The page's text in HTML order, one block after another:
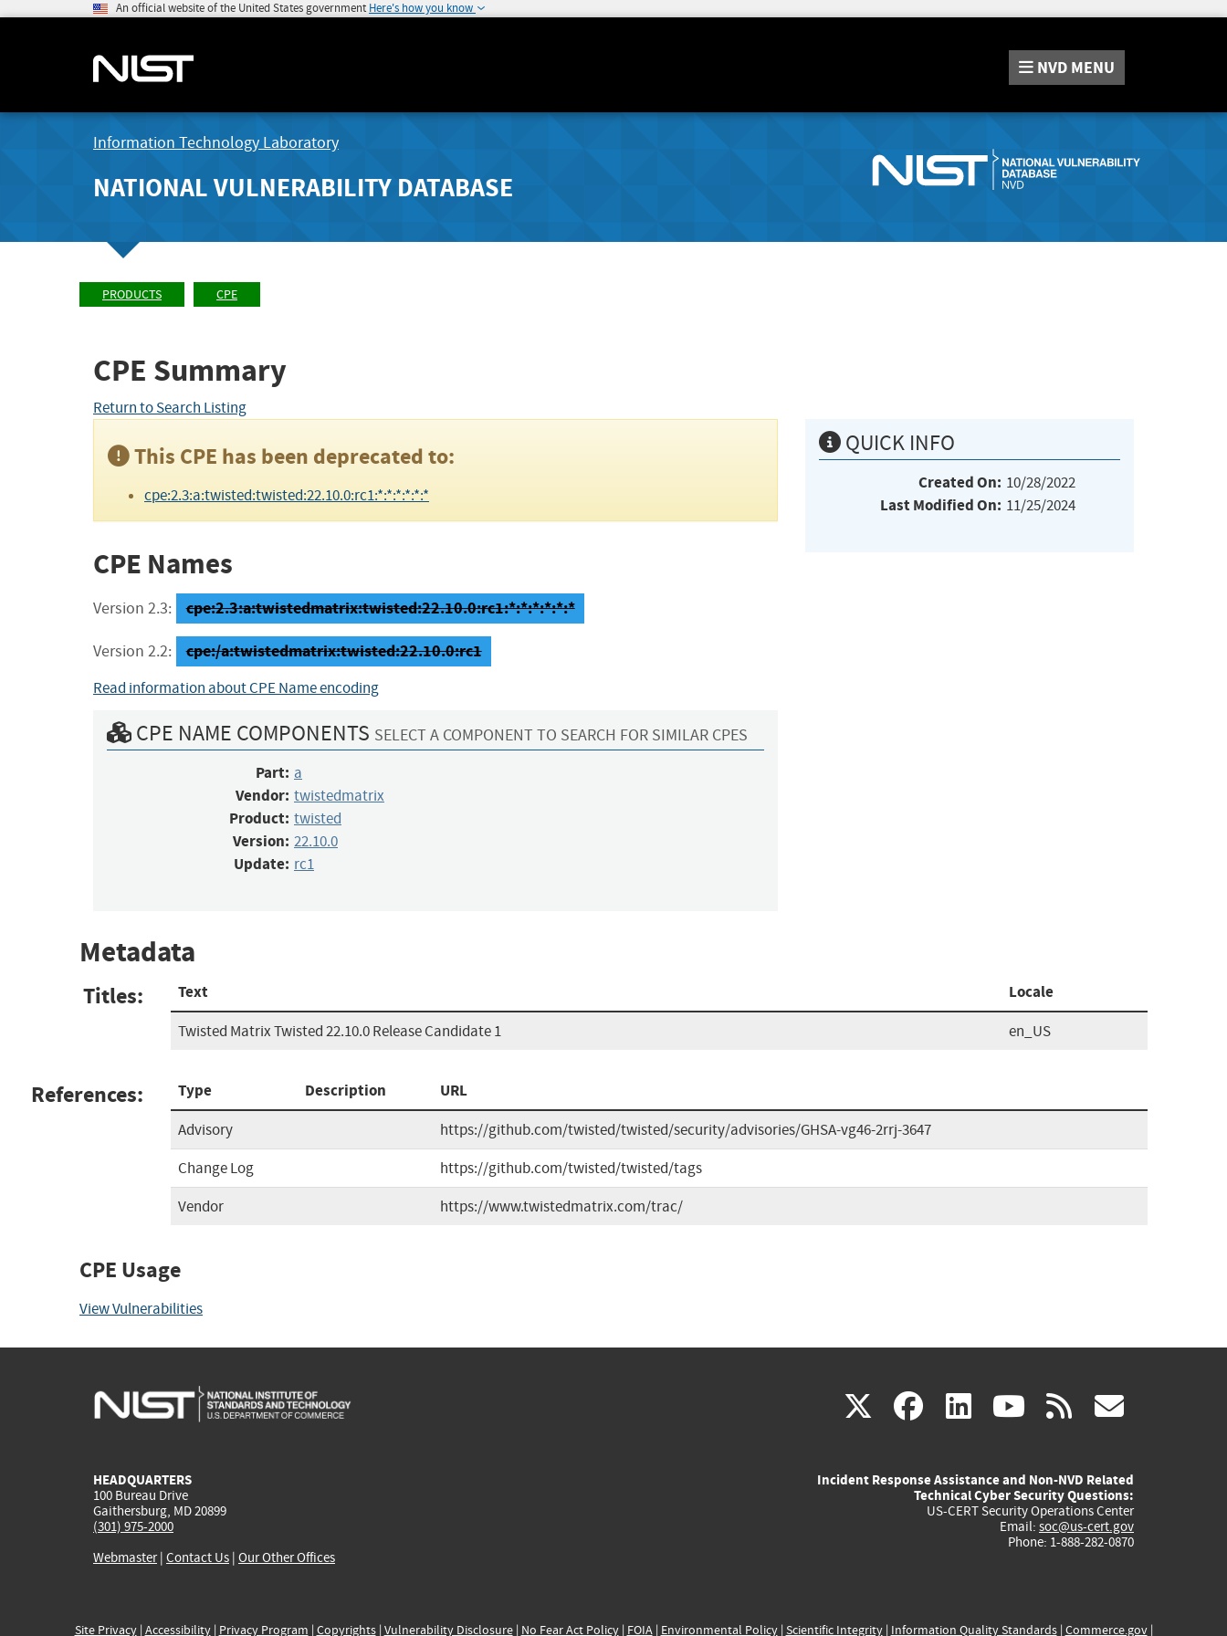
An official website of the United States government Here's how you know
NVD MENU
Information Technology Laboratory
NATIONAL VULNERABILITY DATABASE
PRODUCTS CPE
CPE Summary
Return to Search Listing
This CPE has been deprecated to:
cpe:2.3:a:twisted:twisted:22.10.0:rc1:*:*:*:*:*:*
CPE Names
Version 2.3: cpe:2.3:a:twistedmatrix:twisted:22.10.0:rc1:*:*:*:*:*:*
Version 2.2: cpe:/a:twistedmatrix:twisted:22.10.0:rc1
Read information about CPE Name encoding
CPE NAME COMPONENTS SELECT A COMPONENT TO SEARCH FOR SIMILAR CPES
Part: a
Vendor: twistedmatrix
Product: twisted
Version: 22.10.0
Update: rc1
QUICK INFO
Created On: 10/28/2022
Last Modified On: 11/25/2024
Metadata
Titles: Text Locale
Twisted Matrix Twisted 22.10.0 Release Candidate 1 en_US
References: Type Description URL
Advisory
https://github.com/twisted/twisted/security/advisories/GHSA-vg46-2rrj-3647
Change Log
https://github.com/twisted/twisted/tags
Vendor
https://www.twistedmatrix.com/trac/
CPE Usage
View Vulnerabilities
X(link
external)
facebook
(link
external)
linkedin
(link
external)
youtube
(link
external)
rss
HEADQUARTERS
100 Bureau Drive
Gaithersburg, MD 20899
(301) 975-2000
Webmaster| Contact Us | Our Other Offices
Incident Response Assistance and Non-NVD Related
Technical Cyber Security Questions:
US-CERT Security Operations Center
Email: soc@us-cert.gov
Phone: 1-888-282-0870
Site Privacy| Accessibility| Privacy Program | Copyrights| Vulnerability Disclosure| No Fear Act Policy| FOIA| Environmental Policy| Scientific Integrity| Information Quality Standards| Commerce.gov|